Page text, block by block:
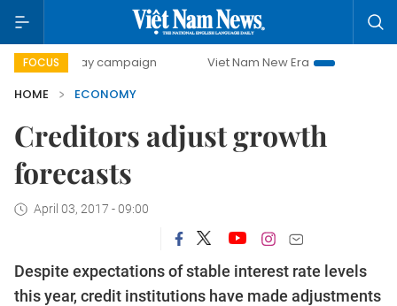
FOCUS
day campaign Viet Nam New Era
Bringing Resolutions
HOME
ECONOMY
Creditors adjust growth
forecasts
April 03, 2017 - 09:00
Despite expectations of stable interest rate levels
this year, credit institutions have made adjustments